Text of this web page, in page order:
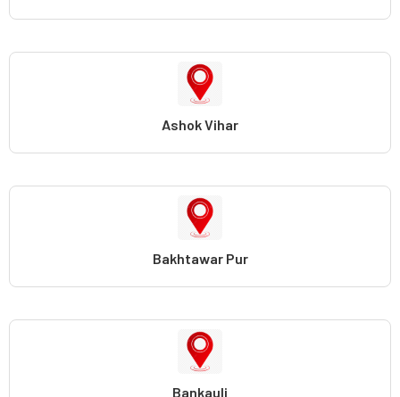
Ashok Vihar
Bakhtawar Pur
Bankauli